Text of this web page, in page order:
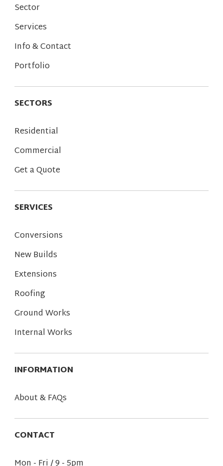
Sector
Services
Info & Contact
Portfolio
SECTORS
Residential
Commercial
Get a Quote
SERVICES
Conversions
New Builds
Extensions
Roofing
Ground Works
Internal Works
INFORMATION
About & FAQs
CONTACT